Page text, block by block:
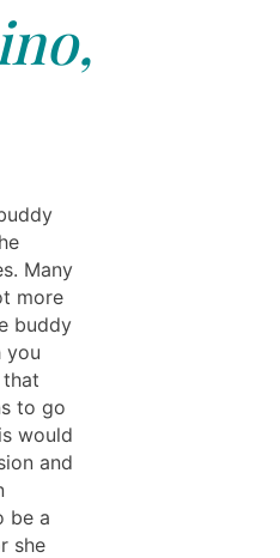
Many
more
buddy
you
to go
would
and
be a
she